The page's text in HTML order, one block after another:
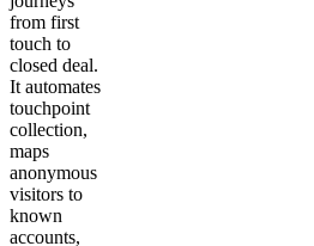
from first
touch to
closed deal.
It automates
touchpoint
collection,
maps
anonymous
visitors to
known
accounts,